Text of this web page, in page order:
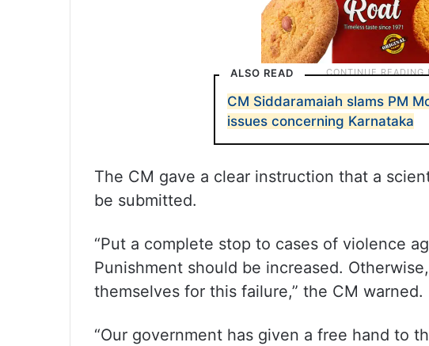
ALSO READ
CM Siddaramaiah slams PM
issues concerning Karnataka
The CM gave a clear instruction that a
be submitted.
“Put a complete stop to cases of violence
Punishment should be increased.
themselves for this failure,” the CM warned.
“Our government has given a free hand to